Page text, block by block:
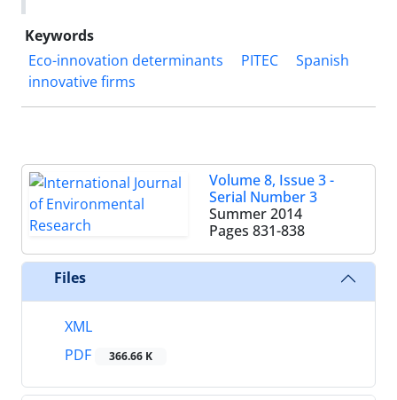
Keywords
Eco-innovation determinants
PITEC
Spanish
innovative firms
Volume 8, Issue 3 -
Serial Number 3
Summer 2014
Pages 831-838
Files
XML
PDF
366.66 K